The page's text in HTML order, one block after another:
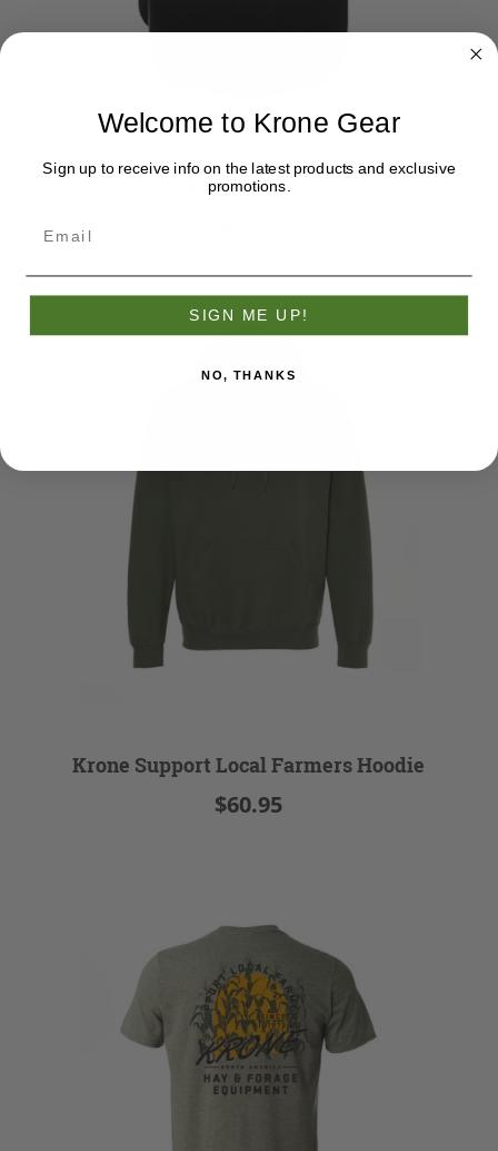
Krone Magnetic Koozie
Krone Support Local Farmers Hoodie
$60.95
Welcome to Krone Gear
Sign up to receive info on the latest products and exclusive
promotions.
SIGN ME UP!
NO, THANKS